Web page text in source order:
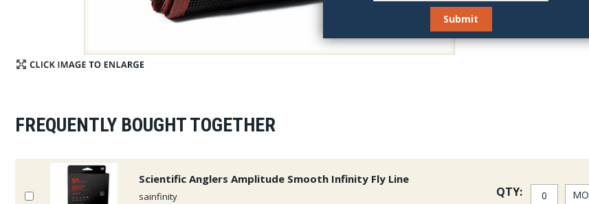
FREQUENTLY BOUGHT TOGETHER
Scientific Anglers Amplitude Smooth Infinity Fly Line
sainfinity QTY: